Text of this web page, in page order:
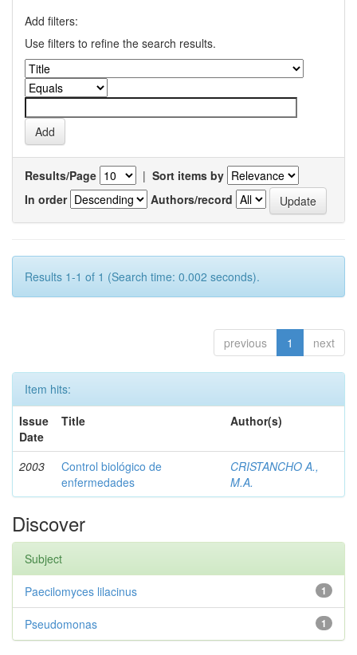
Add filters:
Use filters to refine the search results.
Results/Page | Sort items by
In order
Authors/record
Results 1-1 of 1 (Search time: 0.002 seconds).
previous 1 next
Item hits:
Issue
Date
Title Author(s)
2003
Control biológico de
enfermedades
CRISTANCHO A.,
M.A.
Discover
Subject
1
Paecilomyces lilacinus
1
Pseudomonas